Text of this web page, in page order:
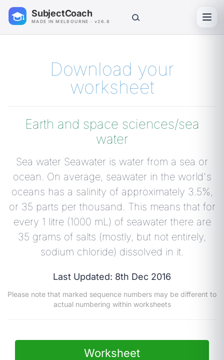
SubjectCoach
MADE IN MELBOURNE · v26.8
Download your
worksheet
Earth and space sciences/sea
water
Sea water Seawater is water from a sea or
ocean. On average, seawater in the world's
oceans has a salinity of approximately 3.5%,
or 35 parts per thousand. This means that for
every 1 litre (1000 mL) of seawater there are
35 grams of salts (mostly, but not entirely,
sodium chloride) dissolved in it.
Last Updated: 8th Dec 2016
Please note that marked sequence numbers may be different to
actual numbering within worksheets
Worksheet